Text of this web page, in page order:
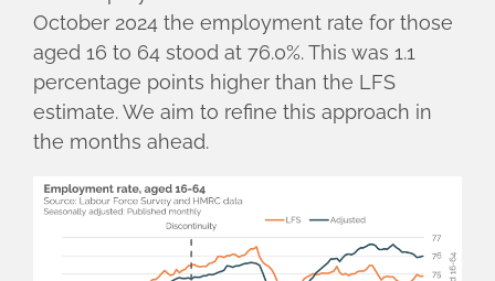
October 2024 the employment rate for those
aged 16 to 64 stood at 76.0%. This was 1.1
percentage points higher than the LFS
estimate. We aim to refine this approach in
the months ahead.